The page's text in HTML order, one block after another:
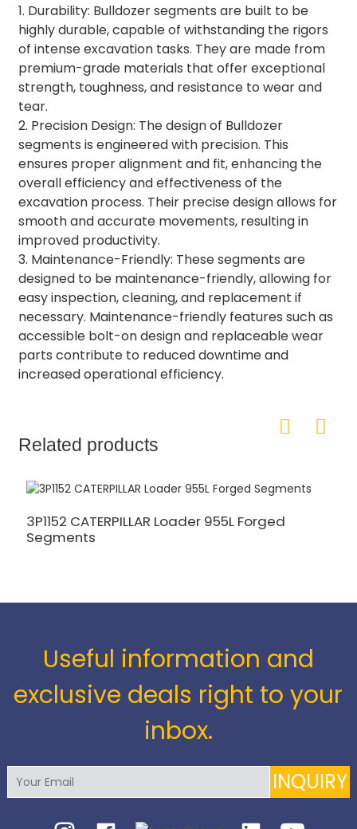
1. Durability: Bulldozer segments are built to be
highly durable, capable of withstanding the rigors
of intense excavation tasks. They are made from
premium-grade materials that offer exceptional
strength, toughness, and resistance to wear and
tear.
2. Precision Design: The design of Bulldozer
segments is engineered with precision. This
ensures proper alignment and fit, enhancing the
overall efficiency and effectiveness of the
excavation process. Their precise design allows for
smooth and accurate movements, resulting in
improved productivity.
3. Maintenance-Friendly: These segments are
designed to be maintenance-friendly, allowing for
easy inspection, cleaning, and replacement if
necessary. Maintenance-friendly features such as
accessible bolt-on design and replaceable wear
parts contribute to reduced downtime and
increased operational efficiency.
Related products
3P1152 CATERPILLAR Loader 955L Forged
Segments
Useful information and
exclusive deals right to your
inbox.
INQUIRY